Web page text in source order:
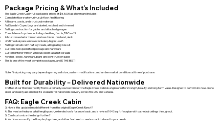
Package Pricing & What’s Included
The Eagle Creek Cabin full package is priced at $83,000 as shown and includes:
Complete floor system, rim, sub-floor, final flooring
All beams, posts, and structural materials
Full Swedish Coped Logs are labeled, notched, and trimmed
Full log construction for gables and attached garages
Complete roof system, including sheathing fascia, T&G soffit
All custom exterior trim on windows/doors, rim band, deck
Lifetime dual pane windows included, Argon, LowE.
Full log stairsets with half log treads, all log railing in & out
Customized special tool package and hardware
Custom interior trim on windows/doors against log walls
Porches, decks, hardware, plans and construction guide
This is one of the most complete packages, and IS THE BEST!
Note: Final pricing may vary depending on log wall size, custom modifications, and lumber market conditions at time of purchase.
Built for Durability – Delivered Nationwide
Crafted at our Montana facility from sustainably sourced timber, the Eagle Creek Cabin is engineered for strength, beauty, and long-term value. Designed to perform in snow-prone
areas and easily assembled, it is available for nationwide delivery across the U.S. and Canada.
FAQ: Eagle Creek Cabin
Q: How is this updated model different from the original Eagle Creek Ranch?
A: This version features a full-length porch, extended roofs for snow loads, and a revised 1040 sq. ft. floorplan with cathedral ceilings throughout.
Q: Can I customize the design further?
A: Yes. You can modify the floorplan, log sizes, and other features to create a cabin tailored to your needs.